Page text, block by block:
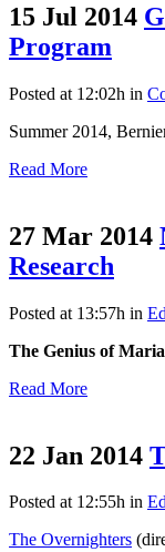
15 Jul 2014
Program
Posted at 12:02h in
Summer 2014,
Read More
27 Mar 2014
Research
Posted at 13:57h in
The Genius of
Read More
22 Jan 2014
Posted at 12:55h in
The Overnighters